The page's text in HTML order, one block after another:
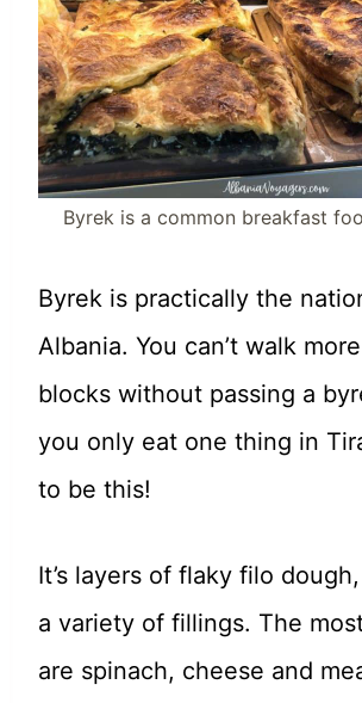
Byrek is a common breakfast
Byrek is practically the
Albania. You can’t walk
blocks without passing a
you only eat one thing in
to be this!
It’s layers of flaky filo
a variety of fillings. The
are spinach, cheese and